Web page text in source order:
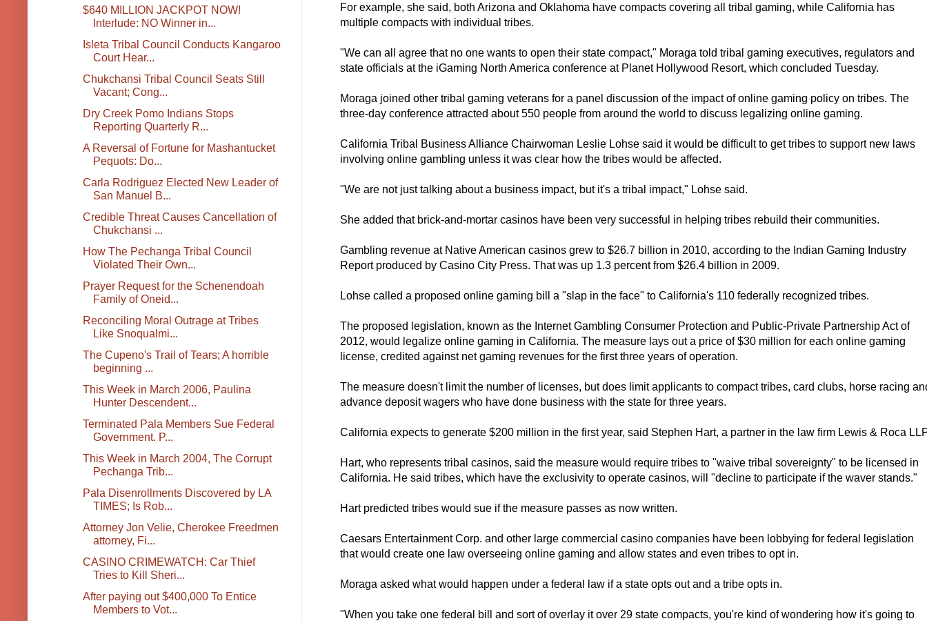
For example, she said, both Arizona and Oklahoma have compacts covering all tribal gaming, while California has
multiple compacts with individual tribes.
"We can all agree that no one wants to open their state compact," Moraga told tribal gaming executives, regulators and
state officials at the iGaming North America conference at Planet Hollywood Resort, which concluded Tuesday.
Moraga joined other tribal gaming veterans for a panel discussion of the impact of online gaming policy on tribes. The
three-day conference attracted about 550 people from around the world to discuss legalizing online gaming.
California Tribal Business Alliance Chairwoman Leslie Lohse said it would be difficult to get tribes to support new laws
involving online gambling unless it was clear how the tribes would be affected.
"We are not just talking about a business impact, but it's a tribal impact," Lohse said.
She added that brick-and-mortar casinos have been very successful in helping tribes rebuild their communities.
Gambling revenue at Native American casinos grew to $26.7 billion in 2010, according to the Indian Gaming Industry
Report produced by Casino City Press. That was up 1.3 percent from $26.4 billion in 2009.
Lohse called a proposed online gaming bill a "slap in the face" to California's 110 federally recognized tribes.
The proposed legislation, known as the Internet Gambling Consumer Protection and Public-Private Partnership Act of
2012, would legalize online gaming in California. The measure lays out a price of $30 million for each online gaming
license, credited against net gaming revenues for the first three years of operation.
The measure doesn't limit the number of licenses, but does limit applicants to compact tribes, card clubs, horse racing
advance deposit wagers who have done business with the state for three years.
California expects to generate $200 million in the first year, said Stephen Hart, a partner in the law firm Lewis & Roca
Hart, who represents tribal casinos, said the measure would require tribes to "waive tribal sovereignty" to be licensed in
California. He said tribes, which have the exclusivity to operate casinos, will "decline to participate if the waver stands."
Hart predicted tribes would sue if the measure passes as now written.
Caesars Entertainment Corp. and other large commercial casino companies have been lobbying for federal legislation
that would create one law overseeing online gaming and allow states and even tribes to opt in.
Moraga asked what would happen under a federal law if a state opts out and a tribe opts in.
"When you take one federal bill and sort of overlay it over 29 state compacts, you're kind of wondering how it's going to
$640 MILLION JACKPOT NOW!
Interlude: NO Winner in...
Isleta Tribal Council Conducts Kangaroo
Court Hear...
Chukchansi Tribal Council Seats Still
Vacant; Cong...
Dry Creek Pomo Indians Stops
Reporting Quarterly R...
A Reversal of Fortune for Mashantucket
Pequots: Do...
Carla Rodriguez Elected New Leader of
San Manuel B...
Credible Threat Causes Cancellation of
Chukchansi ...
How The Pechanga Tribal Council
Violated Their Own...
Prayer Request for the Schenendoah
Family of Oneid...
Reconciling Moral Outrage at Tribes
Like Snoqualmi...
The Cupeno's Trail of Tears; A horrible
beginning ...
This Week in March 2006, Paulina
Hunter Descendent...
Terminated Pala Members Sue Federal
Government. P...
This Week in March 2004, The Corrupt
Pechanga Trib...
Pala Disenrollments Discovered by LA
TIMES; Is Rob...
Attorney Jon Velie, Cherokee Freedmen
attorney, Fi...
CASINO CRIMEWATCH: Car Thief
Tries to Kill Sheri...
After paying out $400,000 To Entice
Members to Vot...